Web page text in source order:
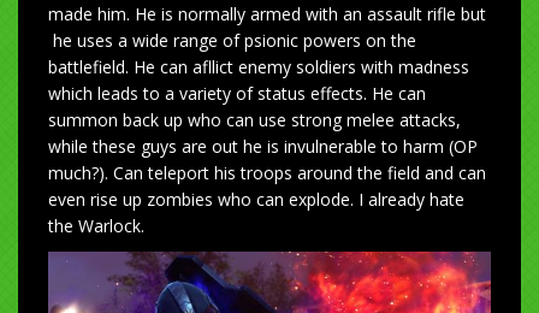
made him. He is normally armed with an assault rifle but
he uses a wide range of psionic powers on the
battlefield. He can afllict enemy soldiers with madness
which leads to a variety of status effects. He can
summon back up who can use strong melee attacks,
while these guys are out he is invulnerable to harm (OP
much?). Can teleport his troops around the field and can
even rise up zombies who can explode. I already hate
the Warlock.